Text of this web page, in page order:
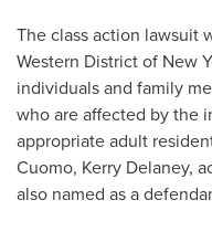
The class action lawsuit
Western District of New
individuals and family
who are affected by the
appropriate adult
Cuomo, Kerry Delaney,
also named as a